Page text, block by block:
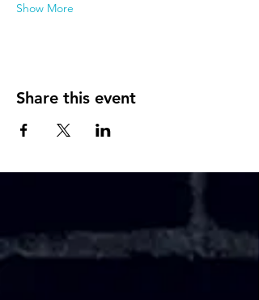
Show More
Share this event